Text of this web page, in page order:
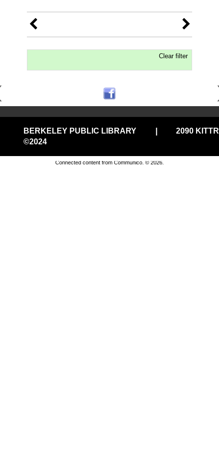
Clear filter
BERKELEY PUBLIC LIBRARY
2090
©2024
Privacy and cookie policy
Connected content from Communico. © 2026.